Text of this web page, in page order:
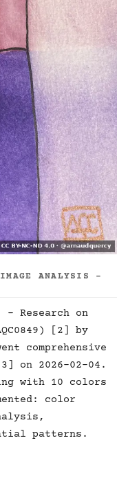
ANALYSIS -
Research on
[2] by
comprehensive
on 2026-02-04.
with 10 colors
color
patterns.